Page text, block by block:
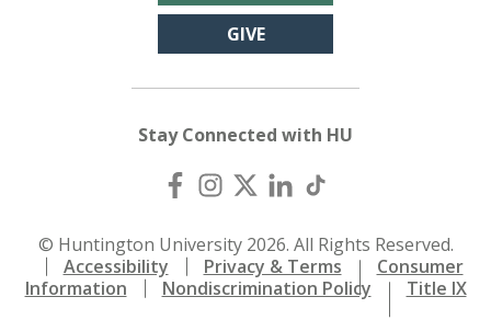
GIVE
Stay Connected with HU
© Huntington University 2026. All Rights Reserved.
Accessibility
Privacy & Terms
Consumer
Information
Nondiscrimination Policy Title IX